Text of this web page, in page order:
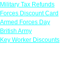
Military Tax Refunds
Forces Discount Card
Armed Forces Day
British Army
Key Worker Discounts